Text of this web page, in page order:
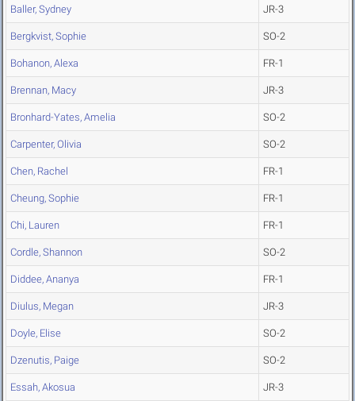
Baller, Sydney JR-3
Bergkvist, Sophie SO-2
Bohanon, Alexa FR-1
Brennan, Macy JR-3
Bronhard-Yates, Amelia SO-2
Carpenter, Olivia SO-2
Chen, Rachel FR-1
Cheung, Sophie FR-1
Chi, Lauren FR-1
Cordle, Shannon SO-2
Diddee, Ananya FR-1
Diulus, Megan JR-3
Doyle, Elise SO-2
Dzenutis, Paige SO-2
Essah, Akosua JR-3